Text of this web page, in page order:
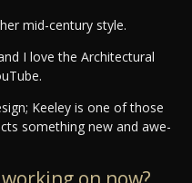
mid-century style.
I love the Architectural
Keeley is one of those
something new and awe-